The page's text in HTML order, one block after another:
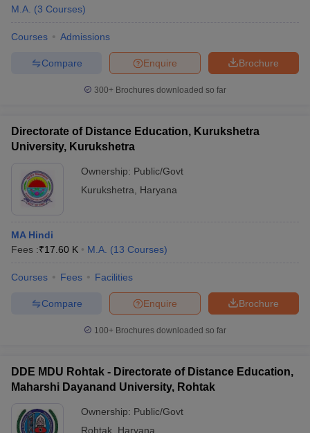
M.A. (3 Courses)
Courses Admissions
Brochure
Enquire
Compare
300+ Brochures downloaded so far
Directorate of Distance Education, Kurukshetra
University, Kurukshetra
Ownership: Public/Govt
Kurukshetra
Haryana
MA Hindi
Fees :₹17.60 K M.A. (13 Courses)
Courses Fees Facilities
Brochure
Enquire
Compare
100+ Brochures downloaded so far
DDE MDU Rohtak - Directorate of Distance Education,
Maharshi Dayanand University, Rohtak
Ownership: Public/Govt
Rohtak Haryana